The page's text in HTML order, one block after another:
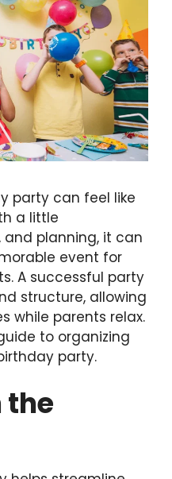
party can feel like
a little
planning, it can
event for
A successful party
structure, allowing
while parents relax.
to organizing
party.
the